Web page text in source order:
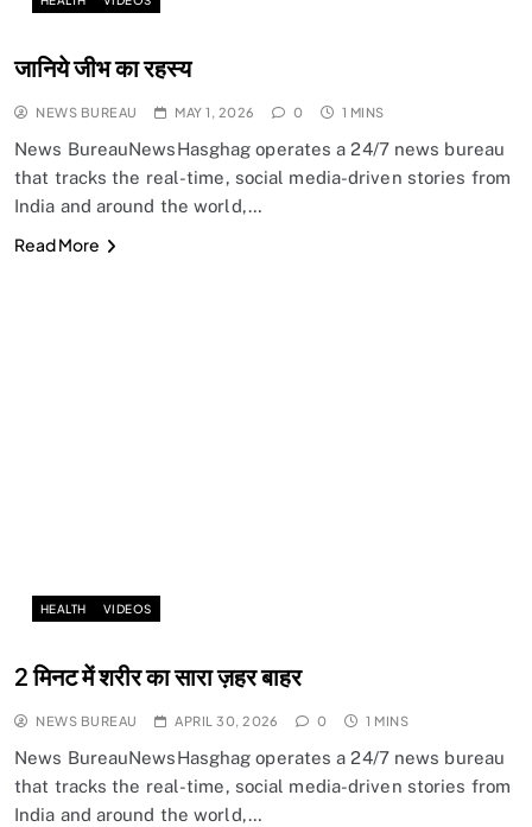
जानिये जीभ का रहस्य
NEWS BUREAU MAY 1, 2026 0 1 MINS
News BureauNewsHasghag operates a 24/7 news bureau
that tracks the real-time, social media-driven stories from
India and around the world,…
Read More
HEALTH VIDEOS
2 मिनट में शरीर का सारा ज़हर बाहर
NEWS BUREAU APRIL 30, 2026 0 1 MINS
News BureauNewsHasghag operates a 24/7 news bureau
that tracks the real-time, social media-driven stories from
India and around the world,…